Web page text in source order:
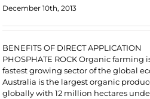
December 10th, 2013
BENEFITS OF DIRECT APPLICATION
PHOSPHATE ROCK Organic farming
fastest growing sector of the global
Australia is the largest organic
globally with 12 million hectares